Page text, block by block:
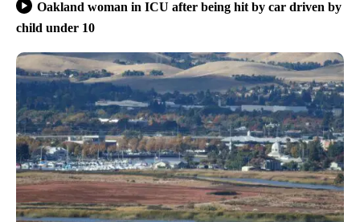
Oakland woman in ICU after being hit by car driven by
child under 10